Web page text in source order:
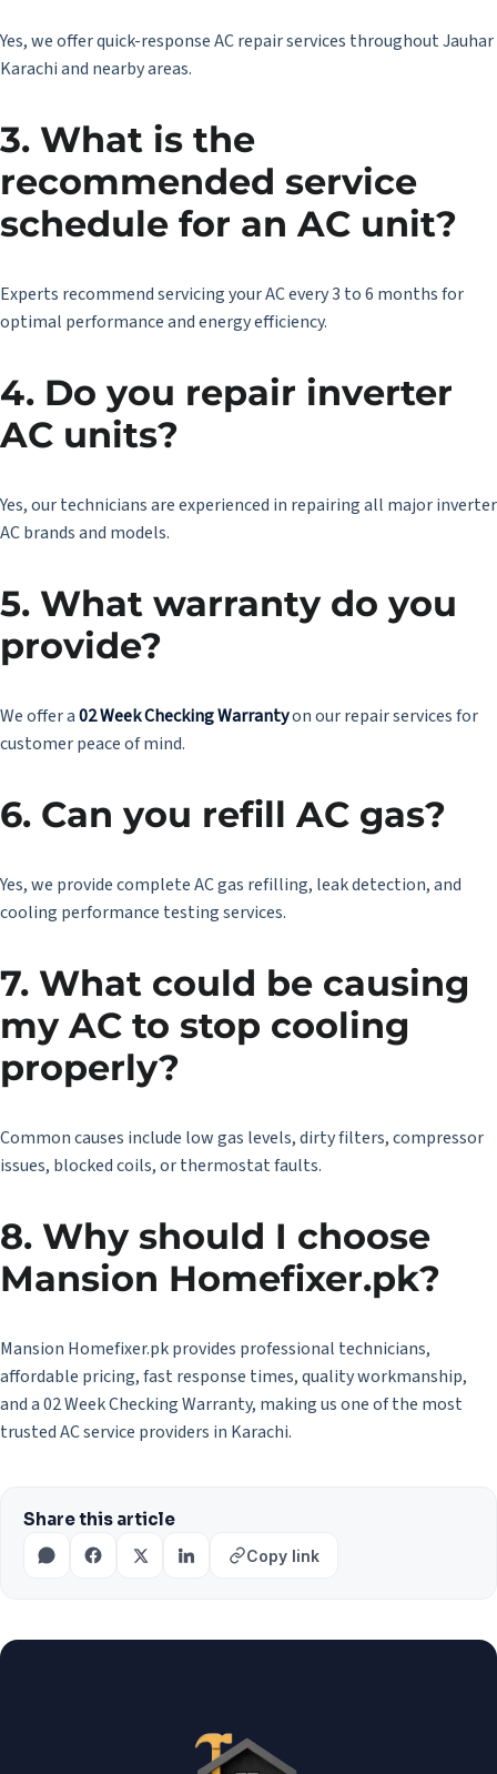
Yes, we offer quick-response AC repair services throughout Jauhar
Karachi and nearby areas.
3. What is the
recommended service
schedule for an AC unit?
Experts recommend servicing your AC every 3 to 6 months for
optimal performance and energy efficiency.
4. Do you repair inverter
AC units?
Yes, our technicians are experienced in repairing all major inverter
AC brands and models.
5. What warranty do you
provide?
We offer a02 Week Checking Warrantyon our repair services for
customer peace of mind.
6. Can you refill AC gas?
Yes, we provide complete AC gas refilling, leak detection, and
cooling performance testing services.
7. What could be causing
my AC to stop cooling
properly?
Common causes include low gas levels, dirty filters, compressor
issues, blocked coils, or thermostat faults.
8. Why should I choose
Mansion Homefixer.pk?
Mansion Homefixer.pk provides professional technicians,
affordable pricing, fast response times, quality workmanship,
and a 02 Week Checking Warranty, making us one of the most
trusted AC service providers in Karachi.
Share this article
Copy link